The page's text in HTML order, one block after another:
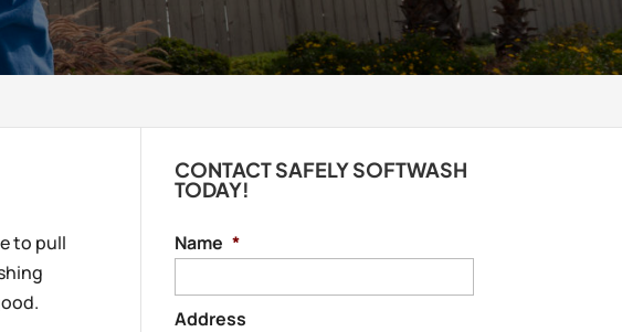
to pull
CONTACT SAFELY SOFTWASH
TODAY!
Name *
Address